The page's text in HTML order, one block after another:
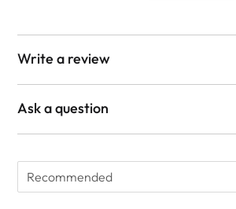
Write a review
Ask a question
Recommended